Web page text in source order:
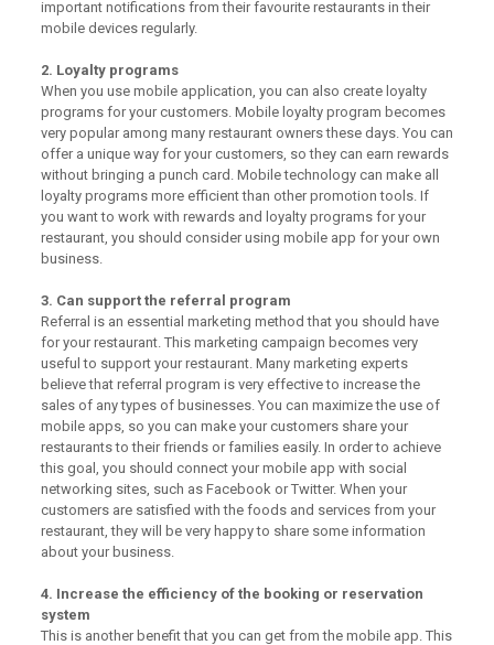
important notifications from their favourite restaurants in their
mobile devices regularly.
2. Loyalty programs
When you use mobile application, you can also create loyalty
programs for your customers. Mobile loyalty program becomes
very popular among many restaurant owners these days. You can
offer a unique way for your customers, so they can earn rewards
without bringing a punch card. Mobile technology can make all
loyalty programs more efficient than other promotion tools. If
you want to work with rewards and loyalty programs for your
restaurant, you should consider using mobile app for your own
business.
3. Can support the referral program
Referral is an essential marketing method that you should have
for your restaurant. This marketing campaign becomes very
useful to support your restaurant. Many marketing experts
believe that referral program is very effective to increase the
sales of any types of businesses. You can maximize the use of
mobile apps, so you can make your customers share your
restaurants to their friends or families easily. In order to achieve
this goal, you should connect your mobile app with social
networking sites, such as Facebook or Twitter. When your
customers are satisfied with the foods and services from your
restaurant, they will be very happy to share some information
about your business.
4. Increase the efficiency of the booking or reservation
system
This is another benefit that you can get from the mobile app. This